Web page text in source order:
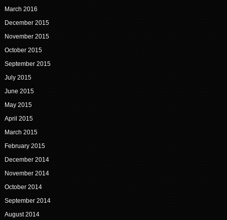
March 2016
December 2015
November 2015
October 2015
September 2015
July 2015
June 2015
May 2015
April 2015
March 2015
February 2015
December 2014
November 2014
October 2014
September 2014
August 2014